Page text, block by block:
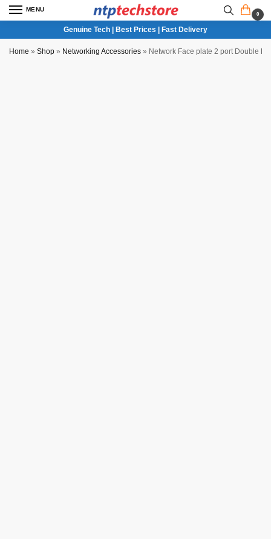
MENU
0
Genuine Tech | Best Prices | Fast Delivery
Home » Shop » Networking Accessories » Network Face plate 2 port Double